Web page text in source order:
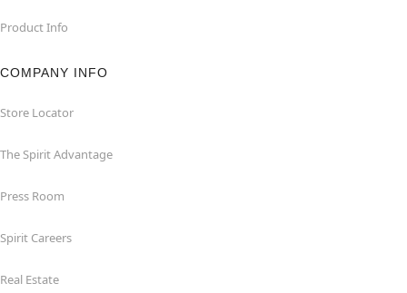
Product Info
COMPANY INFO
Store Locator
The Spirit Advantage
Press Room
Spirit Careers
Real Estate